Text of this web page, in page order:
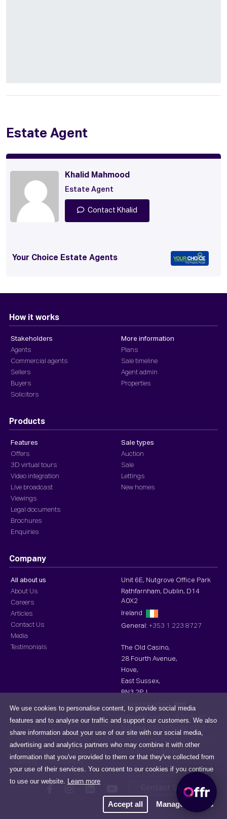
We use cookies to personalise content, to provide social media
features and to analyse our traffic and support our customers. We also
share information about your use of our site with our social media,
advertising and analytics partners who may combine it with other
information that you've provided to them or that they've collected from
your use of their services. You consent to our cookies if you continue
to use our website.
Learn more
Accept all Manage cookies
Estate Agent
Khalid Mahmood
Estate Agent
Contact Khalid
Your Choice Estate Agents
How it works
Stakeholders
Agents
Commercial agents
Sellers
Buyers
Solicitors
More information
Plans
Sale timeline
Agent admin
Properties
Products
Features
Offers
3D virtual tours
Video integration
Live broadcast
Viewings
Legal documents
Brochures
Enquiries
Sale types
Auction
Sale
Lettings
New homes
Company
All about us
About Us
Careers
Articles
Contact Us
Media
Testimonials
Unit 6E, Nutgrove Office Park
Rathfarnham, Dublin, D14
A0X2
Ireland
General: +353 1 223 8727
The Old Casino,
28 Fourth Avenue,
Hove,
East Sussex,
BN3 2PJ,
United Kingdom
General:
+44 20 3870 4553
Toll-free : +44 808 196 4553
Accessibility
Contact Support